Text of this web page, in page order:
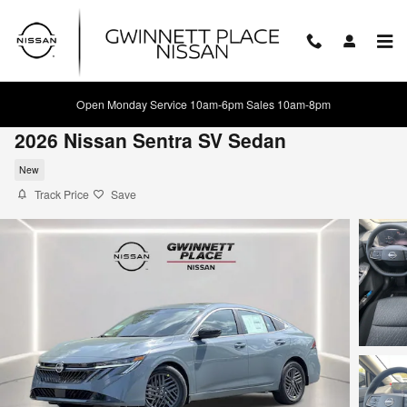
Skip to main content
Open Monday Service 10am-6pm Sales 10am-8pm
2026 Nissan Sentra SV Sedan
New
Track Price Save